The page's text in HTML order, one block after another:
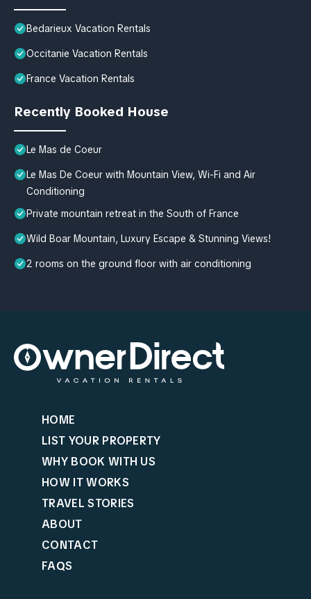
Bedarieux Vacation Rentals
Occitanie Vacation Rentals
France Vacation Rentals
Recently Booked House
Le Mas de Coeur
Le Mas De Coeur with Mountain View, Wi-Fi and Air
Conditioning
Private mountain retreat in the South of France
Wild Boar Mountain, Luxury Escape & Stunning Views!
2 rooms on the ground floor with air conditioning
HOME
LIST YOUR PROPERTY
WHY BOOK WITH US
HOW IT WORKS
TRAVEL STORIES
ABOUT
CONTACT
FAQS